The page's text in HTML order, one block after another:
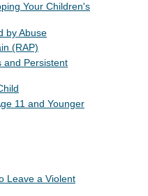
Your Children's
by Abuse
(RAP)
and Persistent
11 and Younger
Leave a Violent